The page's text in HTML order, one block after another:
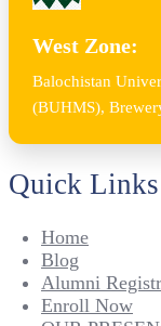
West Zone:
Balochistan
(BUHMS),
Quick Links
Home
Blog
Alumni
Enroll Now